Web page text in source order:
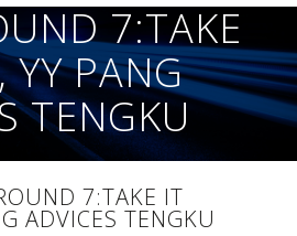
7:TAKE
YY PANG
TENGKU
7:TAKE IT
ADVICES TENGKU